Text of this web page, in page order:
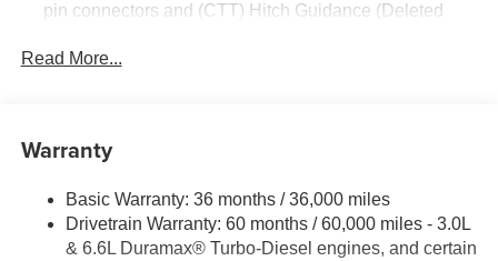
pin connectors and (CTT) Hitch Guidance (Deleted
Read More...
Warranty
Basic Warranty: 36 months / 36,000 miles
Drivetrain Warranty: 60 months / 60,000 miles - 3.0L
& 6.6L Duramax® Turbo-Diesel engines, and certain